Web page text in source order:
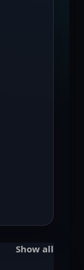
Show all